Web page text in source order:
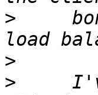
>
>
>